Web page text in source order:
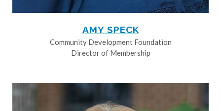
AMY SPECK
Community Development Foundation
Director of Membership